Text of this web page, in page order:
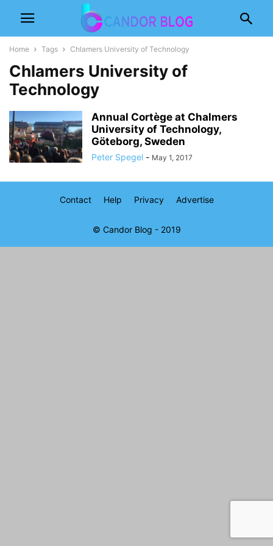
Home Tags Chlamers University of Technology
Chlamers University of
Technology
Annual Cortège at Chalmers
University of Technology,
Göteborg, Sweden
Peter Spegel - May 1, 2017
Contact Help Privacy Advertise
© Candor Blog - 2019